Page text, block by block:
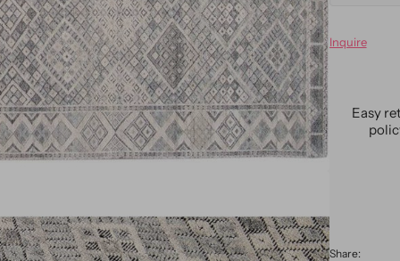
Modern
11
X14
Inquire
Easy
Share: